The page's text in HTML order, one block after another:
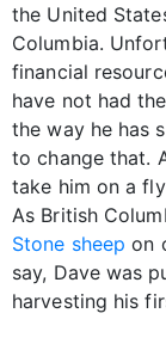
the United
Columbia.
financial
have not had
the way he has
to change that.
take him on a
As British
Stone sheep on
say, Dave was
harvesting his